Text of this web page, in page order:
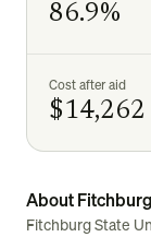
86.9%
Cost after aid
$14,262
About
Fitchburg State